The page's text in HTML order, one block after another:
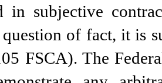
in subjective
question of fact, it is
FSCA). The